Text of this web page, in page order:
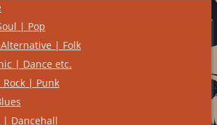
| Pop
| Folk
| Dance etc.
| Punk
| Dancehall